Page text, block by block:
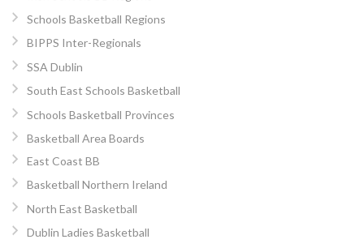
Schools Basketball Regions
BIPPS Inter-Regionals
SSA Dublin
South East Schools Basketball
Schools Basketball Provinces
Basketball Area Boards
East Coast BB
Basketball Northern Ireland
North East Basketball
Dublin Ladies Basketball